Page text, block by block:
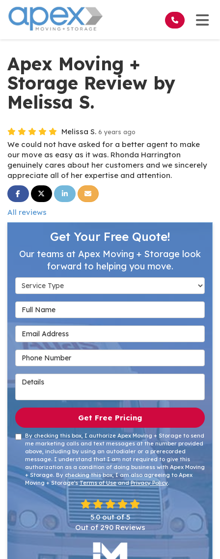
Apex Moving +
Storage Review by
Melissa S.
Melissa S. 6 years ago
We could not have asked for a better agent to make
our move as easy as it was. Rhonda Harrington
genuinely cares about her customers and we sincerely
appreciate all of her expertise and attention.
Share on Facebook
Share on Twitter
Share on LinkedIn
Share via Email
All reviews
Get Your Free Quote!
Our teams at Apex Moving + Storage look
forward to helping you move.
Service Type
Full Name
Email Address
Phone Number
Details
Get Free Pricing
By checking this box, I authorize Apex Moving + Storage to send
me marketing calls and text messages at the number provided
above, including by using an autodialer or a prerecorded
message. I understand that I am not required to give this
authorization as a condition of doing business with Apex Moving
+ Storage. By checking this box, I am also agreeing to Apex
Moving + Storage'sTerms of UseandPrivacy Policy.
5.0out of5
Out of 290Reviews